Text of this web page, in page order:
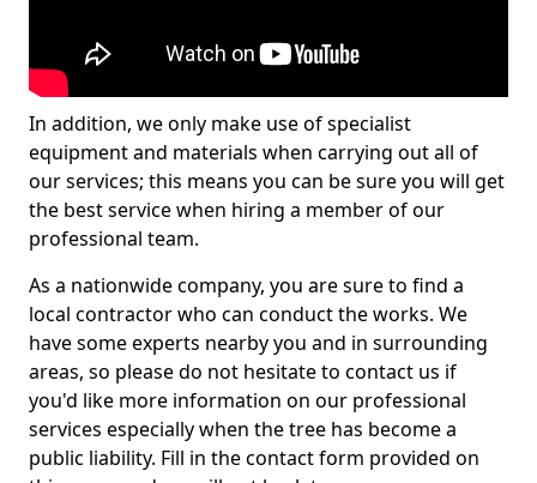
In addition, we only make use of specialist
equipment and materials when carrying out all of
our services; this means you can be sure you will get
the best service when hiring a member of our
professional team.
As a nationwide company, you are sure to find a
local contractor who can conduct the works. We
have some experts nearby you and in surrounding
areas, so please do not hesitate to contact us if
you'd like more information on our professional
services especially when the tree has become a
public liability. Fill in the contact form provided on